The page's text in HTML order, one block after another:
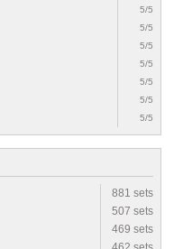
5/5
5/5
5/5
5/5
5/5
5/5
5/5
881 sets
507 sets
469 sets